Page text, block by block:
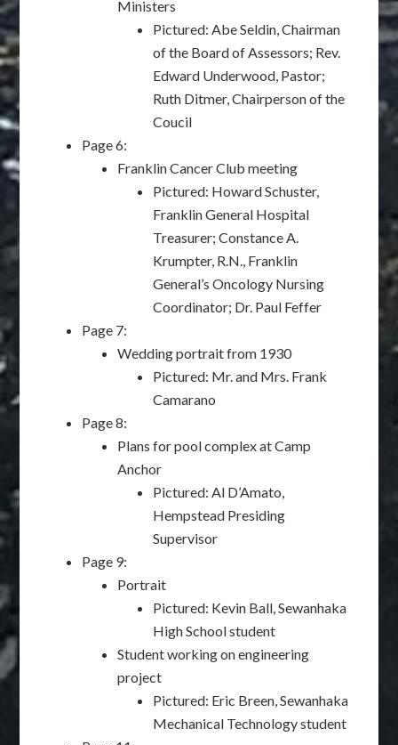
Ministers
Pictured: Abe Seldin, Chairman
of the Board of Assessors; Rev.
Edward Underwood, Pastor;
Ruth Ditmer, Chairperson of the
Coucil
Page 6:
Franklin Cancer Club meeting
Pictured: Howard Schuster,
Franklin General Hospital
Treasurer; Constance A.
Krumpter, R.N., Franklin
General’s Oncology Nursing
Coordinator; Dr. Paul Feffer
Page 7:
Wedding portrait from 1930
Pictured: Mr. and Mrs. Frank
Camarano
Page 8:
Plans for pool complex at Camp
Anchor
Pictured: Al D’Amato,
Hempstead Presiding
Supervisor
Page 9:
Portrait
Pictured: Kevin Ball, Sewanhaka
High School student
Student working on engineering
project
Pictured: Eric Breen, Sewanhaka
Mechanical Technology student